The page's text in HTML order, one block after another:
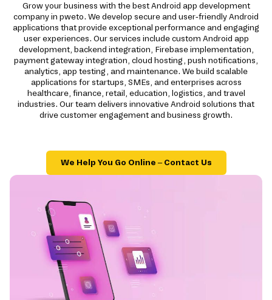
Grow your business with the best Android app development
company in pweto. We develop secure and user-friendly Android
applications that provide exceptional performance and engaging
user experiences. Our services include custom Android app
development, backend integration, Firebase implementation,
payment gateway integration, cloud hosting, push notifications,
analytics, app testing, and maintenance. We build scalable
applications for startups, SMEs, and enterprises across
healthcare, finance, retail, education, logistics, and travel
industries. Our team delivers innovative Android solutions that
drive customer engagement and business growth.
We Help You Go Online – Contact Us